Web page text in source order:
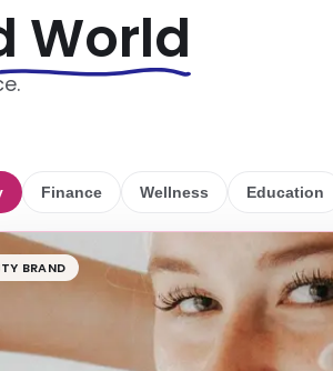
World
Finance Wellness Education
BRAND